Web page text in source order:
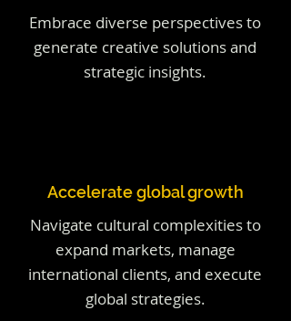
Embrace diverse perspectives to
generate creative solutions and
strategic insights.
Accelerate global growth
Navigate cultural complexities to
expand markets, manage
international clients, and execute
global strategies.